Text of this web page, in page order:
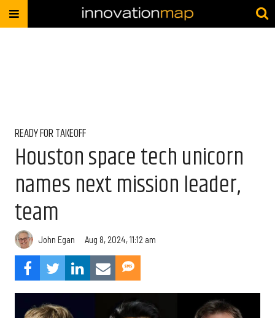
READY FOR TAKEOFF
Houston space tech unicorn
names next mission leader,
team
John Egan Aug 8, 2024, 11:12 am